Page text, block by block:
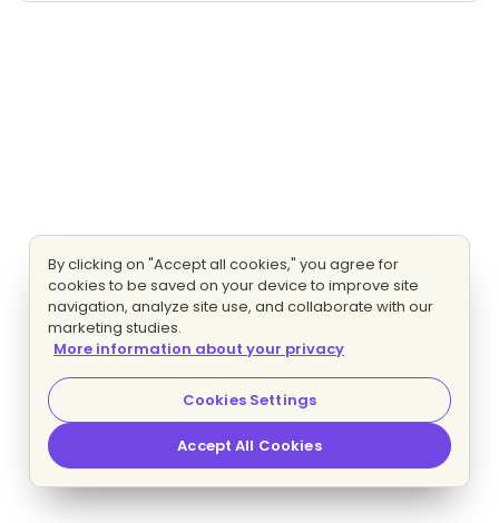
By clicking on "Accept all cookies," you agree for
cookies to be saved on your device to improve site
navigation, analyze site use, and collaborate with our
marketing studies.
More information about your privacy
Cookies Settings
Accept All Cookies